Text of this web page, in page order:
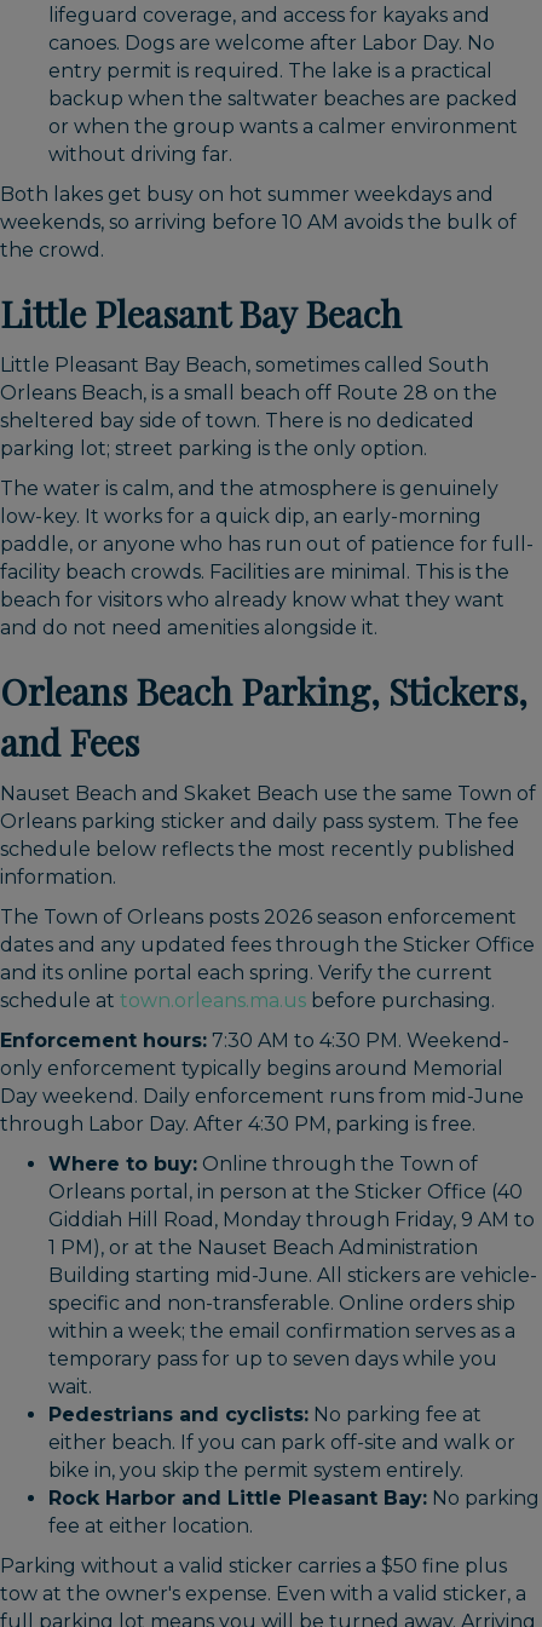
lifeguard coverage, and access for kayaks and
canoes. Dogs are welcome after Labor Day. No
entry permit is required. The lake is a practical
backup when the saltwater beaches are packed
or when the group wants a calmer environment
without driving far.
Both lakes get busy on hot summer weekdays and
weekends, so arriving before 10 AM avoids the bulk of
the crowd.
Little Pleasant Bay Beach
Little Pleasant Bay Beach, sometimes called South
Orleans Beach, is a small beach off Route 28 on the
sheltered bay side of town. There is no dedicated
parking lot; street parking is the only option.
The water is calm, and the atmosphere is genuinely
low-key. It works for a quick dip, an early-morning
paddle, or anyone who has run out of patience for full-
facility beach crowds. Facilities are minimal. This is the
beach for visitors who already know what they want
and do not need amenities alongside it.
Orleans Beach Parking, Stickers,
and Fees
Nauset Beach and Skaket Beach use the same Town of
Orleans parking sticker and daily pass system. The fee
schedule below reflects the most recently published
information.
The Town of Orleans posts 2026 season enforcement
dates and any updated fees through the Sticker Office
and its online portal each spring. Verify the current
schedule at town.orleans.ma.us before purchasing.
Enforcement hours: 7:30 AM to 4:30 PM. Weekend-
only enforcement typically begins around Memorial
Day weekend. Daily enforcement runs from mid-June
through Labor Day. After 4:30 PM, parking is free.
Where to buy: Online through the Town of
Orleans portal, in person at the Sticker Office (40
Giddiah Hill Road, Monday through Friday, 9 AM to
1 PM), or at the Nauset Beach Administration
Building starting mid-June. All stickers are vehicle-
specific and non-transferable. Online orders ship
within a week; the email confirmation serves as a
temporary pass for up to seven days while you
wait.
Pedestrians and cyclists: No parking fee at
either beach. If you can park off-site and walk or
bike in, you skip the permit system entirely.
Rock Harbor and Little Pleasant Bay: No parking
fee at either location.
Parking without a valid sticker carries a $50 fine plus
tow at the owner's expense. Even with a valid sticker, a
full parking lot means you will be turned away. Arriving